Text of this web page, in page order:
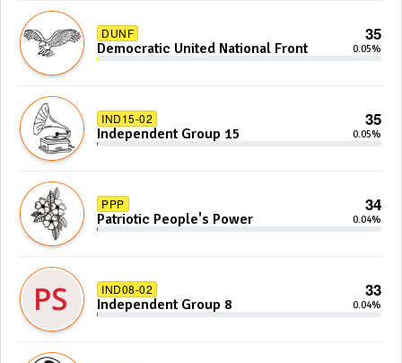
DUNF 35
Democratic United National Front 0.05%
IND15-02 35
Independent Group 15 0.05%
PPP 34
Patriotic People's Power 0.04%
IND08-02 33
Independent Group 8 0.04%